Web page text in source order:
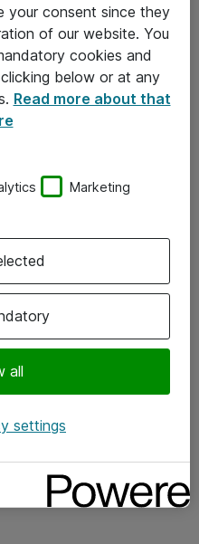
your consent since they
of our website. You
cookies and
below or at any
Read more about that
Marketing
all
settings